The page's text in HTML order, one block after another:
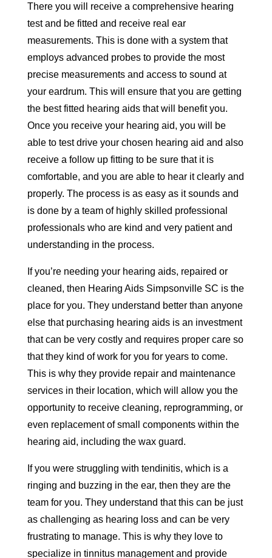
There you will receive a comprehensive hearing
test and be fitted and receive real ear
measurements. This is done with a system that
employs advanced probes to provide the most
precise measurements and access to sound at
your eardrum. This will ensure that you are getting
the best fitted hearing aids that will benefit you.
Once you receive your hearing aid, you will be
able to test drive your chosen hearing aid and also
receive a follow up fitting to be sure that it is
comfortable, and you are able to hear it clearly and
properly. The process is as easy as it sounds and
is done by a team of highly skilled professional
professionals who are kind and very patient and
understanding in the process.
If you’re needing your hearing aids, repaired or
cleaned, then Hearing Aids Simpsonville SC is the
place for you. They understand better than anyone
else that purchasing hearing aids is an investment
that can be very costly and requires proper care so
that they kind of work for you for years to come.
This is why they provide repair and maintenance
services in their location, which will allow you the
opportunity to receive cleaning, reprogramming, or
even replacement of small components within the
hearing aid, including the wax guard.
If you were struggling with tendinitis, which is a
ringing and buzzing in the ear, then they are the
team for you. They understand that this can be just
as challenging as hearing loss and can be very
frustrating to manage. This is why they love to
specialize in tinnitus management and provide